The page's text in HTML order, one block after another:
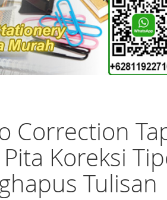
Correction
Koreksi
Tulisan